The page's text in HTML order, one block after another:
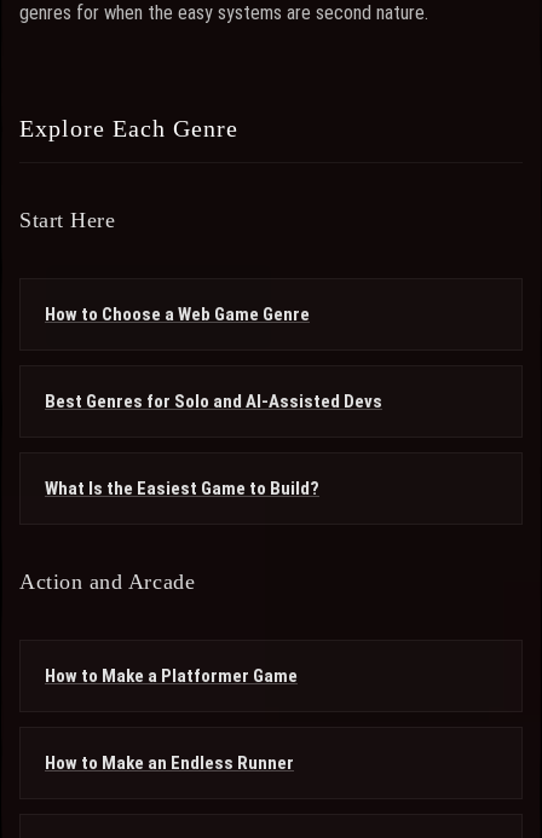
genres for when the easy systems are second nature.
Explore Each Genre
Start Here
How to Choose a Web Game Genre
Best Genres for Solo and AI-Assisted Devs
What Is the Easiest Game to Build?
Action and Arcade
How to Make a Platformer Game
How to Make an Endless Runner